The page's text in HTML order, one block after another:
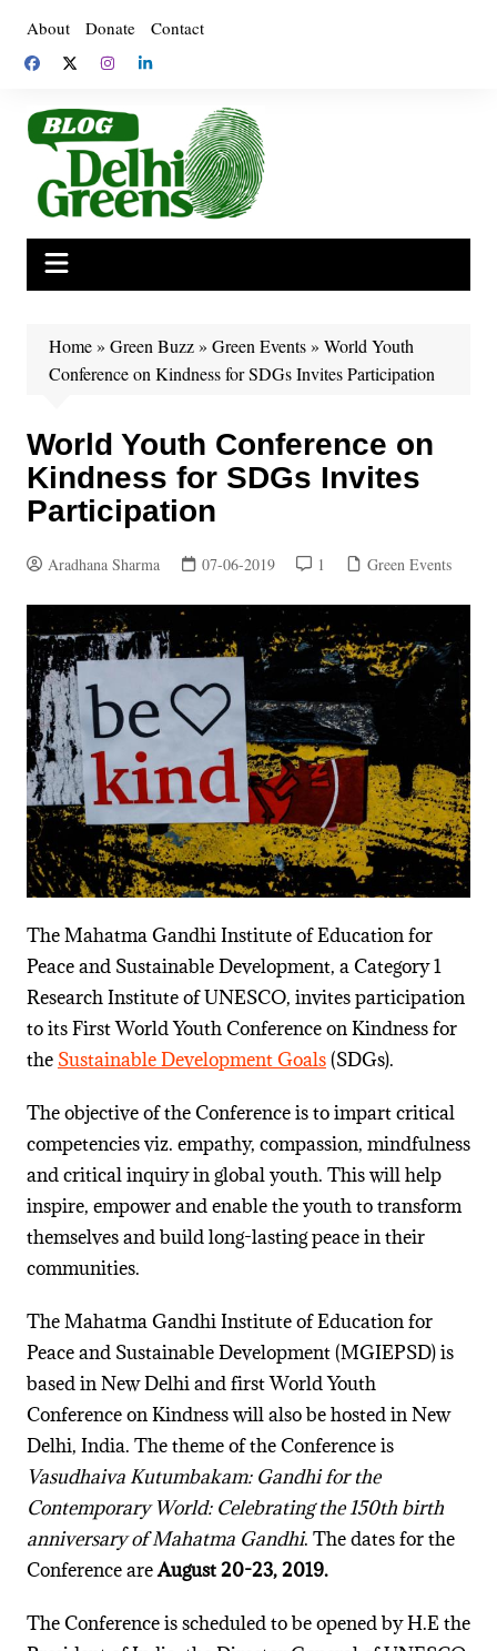
content
About Donate Contact
Home» Green Buzz» Green Events» World Youth
Conference on Kindness for SDGs Invites Participation
World Youth Conference on
Kindness for SDGs Invites
Participation
Aradhana Sharma 07-06-2019 1 Green Events
The Mahatma Gandhi Institute of Education for
Peace and Sustainable Development, a Category 1
Research Institute of UNESCO, invites participation
to its First World Youth Conference on Kindness for
the Sustainable Development Goals(SDGs).
The objective of the Conference is to impart critical
competencies viz. empathy, compassion, mindfulness
and critical inquiry in global youth. This will help
inspire, empower and enable the youth to transform
themselves and build long-lasting peace in their
communities.
The Mahatma Gandhi Institute of Education for
Peace and Sustainable Development (MGIEPSD) is
based in New Delhi and first World Youth
Conference on Kindness will also be hosted in New
Delhi, India. The theme of the Conference is
Vasudhaiva Kutumbakam: Gandhi for the
Contemporary World: Celebrating the 150th birth
anniversary of Mahatma Gandhi. The dates for the
Conference areAugust 20-23, 2019.
The Conference is scheduled to be opened by H.E the